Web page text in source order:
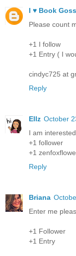
I ♥ Book
Please count
+1 I follow
+1 Entry ( I
cindyc725 at
Reply
Ellz October
I am
+1 follower
+1
Reply
Briana
Enter me
+1 Follower
+1 Entry